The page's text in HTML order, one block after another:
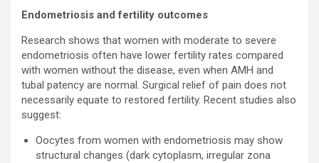
Endometriosis and fertility outcomes
Research shows that women with moderate to severe
endometriosis often have lower fertility rates compared
with women without the disease, even when AMH and
tubal patency are normal. Surgical relief of pain does not
necessarily equate to restored fertility. Recent studies also
suggest:
Oocytes from women with endometriosis may show
structural changes (dark cytoplasm, irregular zona